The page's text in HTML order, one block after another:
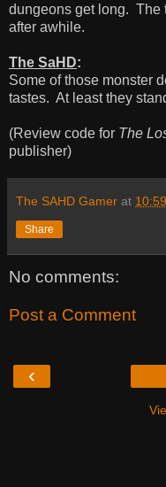
dungeons get long. The
after awhile.
The SaHD:
Some of those monster
tastes. At least they
(Review code for The
publisher)
The SAHD Gamer at
Share
No comments:
Post a Comment
‹